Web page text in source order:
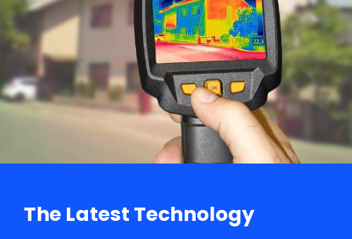
The Latest Technology